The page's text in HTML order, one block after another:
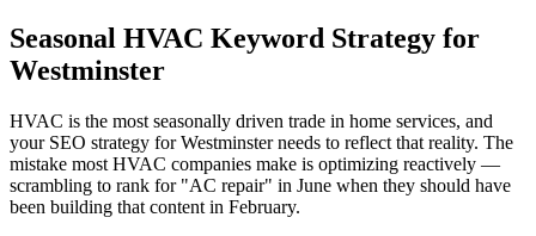
Seasonal HVAC Keyword Strategy for
Westminster
HVAC is the most seasonally driven trade in home services, and
your SEO strategy for Westminster needs to reflect that reality. The
mistake most HVAC companies make is optimizing reactively —
scrambling to rank for "AC repair" in June when they should have
been building that content in February.